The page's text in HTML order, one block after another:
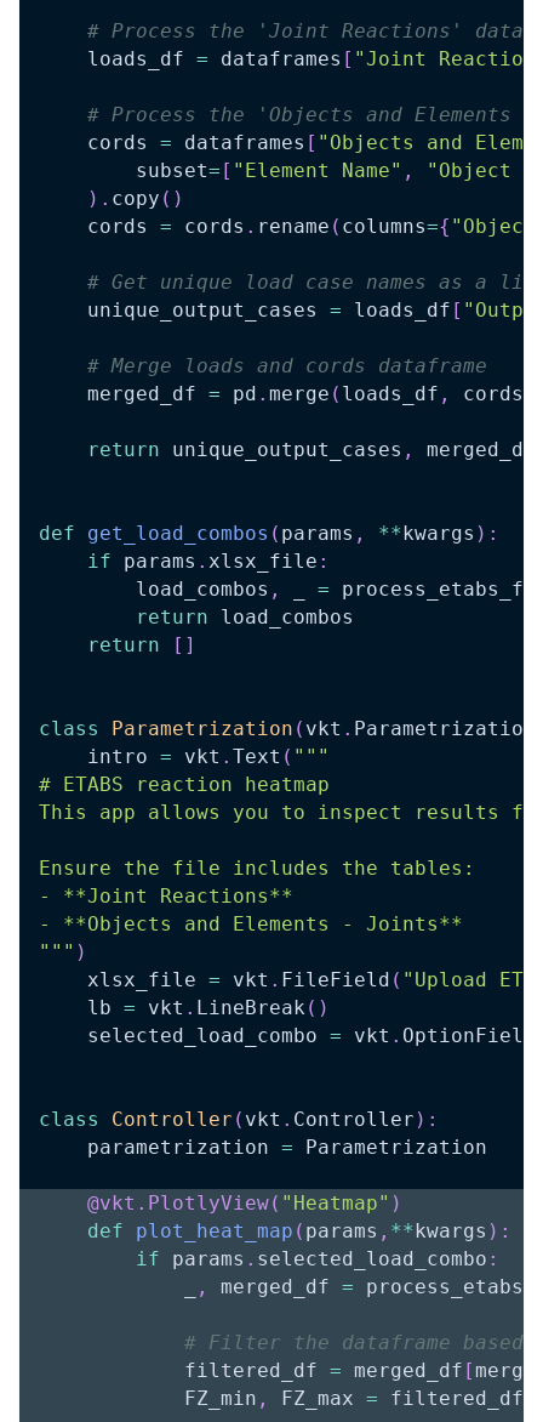
# Process the 'Joint Reactions'
    loads_df
= dataframes [ "Joint
# Process the 'Objects and Elements
    cords
= dataframes [ "Objects and
        subset
= [ "Element Name" ,
"Object
) . copy ( )
    cords
= cords . rename ( columns={ "Object
# Get unique load case names as a
    unique_output_cases
= loads_df [
# Merge loads and cords dataframe
    merged_df
= pd . merge ( loads_df , cords
return unique_output_cases , merged_df
def get_load_combos ( params , ** kwargs ) :
if params . xlsx_file :
        load_combos
, =
return load_combos
return
[ ]
class Parametrization ( vkt . Parametrization
    intro
= vkt . Text ( """
# ETABS reaction heatmap
This app allows you to inspect results
Ensure the file includes the tables:
- **Joint Reactions**
- **Objects and Elements - Joints**
""" )
    xlsx_file
= vkt . FileField ( "Upload
    lb
= vkt . LineBreak ( )
    selected_load_combo
= vkt . OptionField
class Controller ( vkt . Controller ) :
    parametrization
= Parametrization
@vkt . PlotlyView( "Heatmap" )
def
plot_heat_map ( params , ** kwargs ) :
if params . selected_load_combo :
, merged_df =
# Filter the dataframe based
            filtered_df
= merged_df [
            FZ_min
, FZ_max = filtered_df